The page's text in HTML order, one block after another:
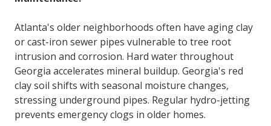
Atlanta's older neighborhoods often have aging clay
or cast-iron sewer pipes vulnerable to tree root
intrusion and corrosion. Hard water throughout
Georgia accelerates mineral buildup. Georgia's red
clay soil shifts with seasonal moisture changes,
stressing underground pipes. Regular hydro-jetting
prevents emergency clogs in older homes.